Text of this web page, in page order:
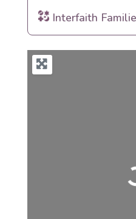
Interfaith